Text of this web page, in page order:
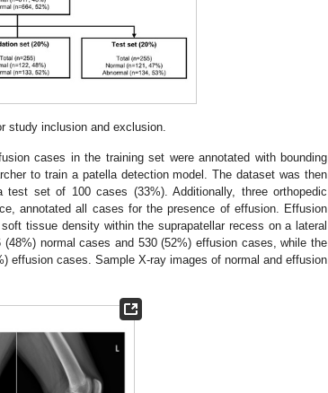
study inclusion and exclusion.
cases in the training set were annotated with bounding
to train a patella detection model. The dataset was then
set of 100 cases (33%). Additionally, three orthopedic
annotated all cases for the presence of effusion. Effusion
tissue density within the suprapatellar recess on a lateral
normal cases and 530 (52%) effusion cases, while the
effusion cases. Sample X-ray images of normal and effusion